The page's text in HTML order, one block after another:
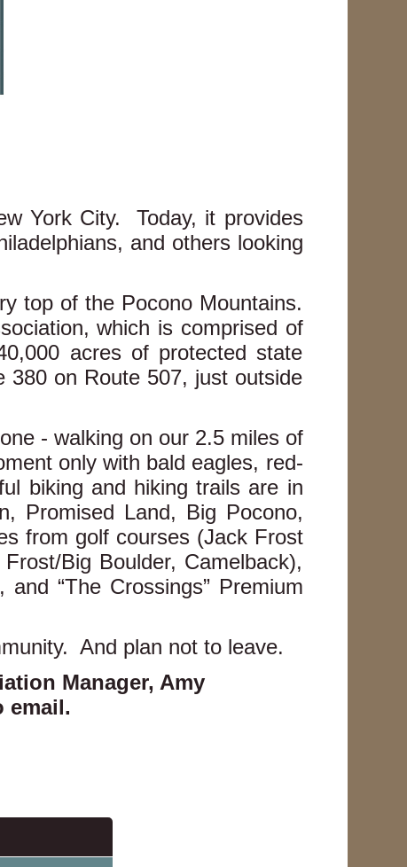
York City. Today, it provides
and others looking
top of the Pocono Mountains.
which is comprised of
acres of protected state
on Route 507, just outside
- walking on our 2.5 miles of
only with bald eagles, red-
biking and hiking trails are in
Promised Land, Big Pocono,
from golf courses (Jack Frost
Big Boulder, Camelback),
“The Crossings” Premium
And plan not to leave.
Manager, Amy
email.